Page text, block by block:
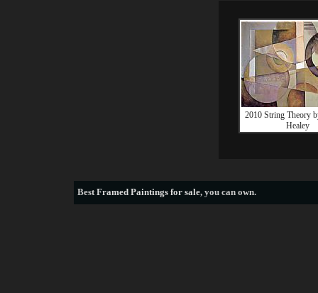
2010 String Theory
Healey
BestFramed Paintings for sale, you can own.